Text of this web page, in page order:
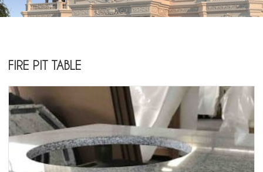
FIRE PIT TABLE